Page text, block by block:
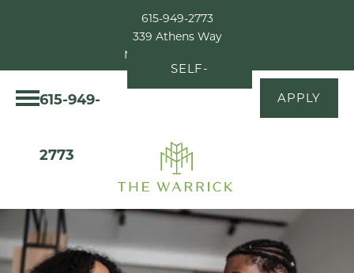
615-949-2773
339 Athens Way
Nashville, TN 37228
615-949-
2773
SELF-
TOUR
APPLY